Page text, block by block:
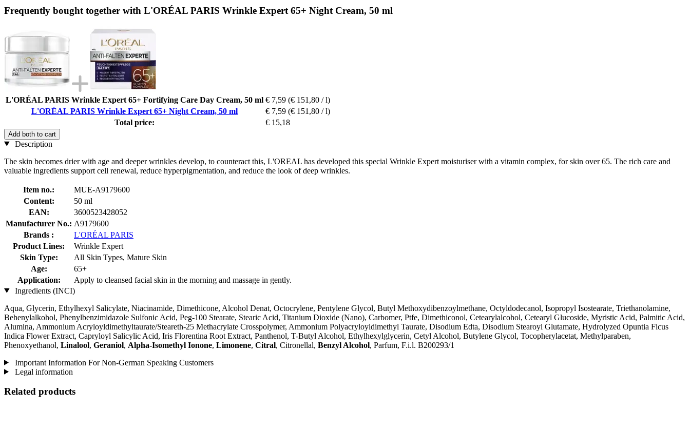
Frequently bought together with L'ORÉAL PARIS Wrinkle Expert 65+ Night Cream, 50 ml
L'ORÉAL PARIS Wrinkle Expert 65+ Fortifying Care Day Cream, 50 ml € 7,59 (€ 151,80 / l)
L'ORÉAL PARIS Wrinkle Expert 65+ Night Cream, 50 ml
€ 7,59 (€ 151,80 / l)
Total price:
€ 15,18
Add both to cart
Description
The skin becomes drier with age and deeper wrinkles develop, to counteract this, L'OREAL has developed this special Wrinkle Expert moisturiser with a vitamin complex, for skin over 65. The rich care and
valuable ingredients support cell renewal, reduce hyperpigmentation, and reduce the look of deep wrinkles.
Item no.:
MUE-A9179600
Content:
50 ml
EAN:
3600523428052
Manufacturer No.: A9179600
Brands :
L'ORÉAL PARIS
Product Lines:
Wrinkle Expert
Skin Type:
All Skin Types, Mature Skin
Age:
65+
Application:
Apply to cleansed facial skin in the morning and massage in gently.
Ingredients (INCI)
Aqua, Glycerin, Ethylhexyl Salicylate, Niacinamide, Dimethicone, Alcohol Denat, Octocrylene, Pentylene Glycol, Butyl Methoxydibenzoylmethane, Octyldodecanol, Isopropyl Isostearate, Triethanolamine,
Behenylalkohol, Phenylbenzimidazole Sulfonic Acid, Peg-100 Stearate, Stearic Acid, Titanium Dioxide (Nano), Carbomer, Ptfe, Dimethiconol, Cetearylalcohol, Cetearyl Glucoside, Myristic Acid, Palmitic Acid,
Alumina, Ammonium Acryloyldimethyltaurate/Steareth-25 Methacrylate Crosspolymer, Ammonium Polyacryloyldimethyl Taurate, Disodium Edta, Disodium Stearoyl Glutamate, Hydrolyzed Opuntia Ficus
Indica Flower Extract, Capryloyl Salicylic Acid, Iris Florentina Root Extract, Panthenol, T-Butyl Alcohol, Ethylhexylglycerin, Cetyl Alcohol, Butylene Glycol, Tocopherylacetat, Methylparaben,
Phenoxyethanol, Linalool, Geraniol, Alpha-Isomethyl Ionone, Limonene, Citral, Citronellal, Benzyl Alcohol, Parfum, F.i.l. B200293/1
Important Information For Non-German Speaking Customers
Legal information
Related products